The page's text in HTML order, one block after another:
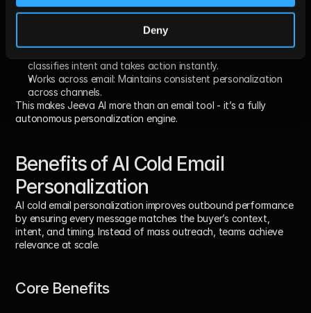
Deny
openings, value props, and CTAs individually.
Different agents validate data,
write copy, and adjust messaging logic.
classifies intent and takes action instantly.
Works across email: Maintains consistent personalization
across channels.
This makes Jeeva AI more than an email tool - it’s a fully
autonomous personalization engine.
Benefits of AI Cold Email
Personalization
AI cold email personalization improves outbound performance
by ensuring every message matches the buyer’s context,
intent, and timing. Instead of mass outreach, teams achieve
relevance at scale.
Core Benefits